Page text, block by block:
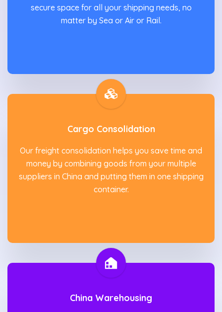
secure space for all your shipping needs, no
matter by Sea or Air or Rail.
Cargo Consolidation
Our freight consolidation helps you save time and
money by combining goods from your multiple
suppliers in China and putting them in one shipping
container.
China Warehousing